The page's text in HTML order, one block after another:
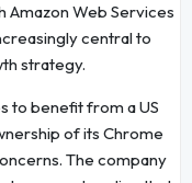
Amazon Web Services
central to
strategy.
to benefit from a US
of its Chrome
The company